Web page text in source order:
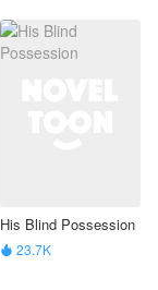
His Blind Possession
 23.7K